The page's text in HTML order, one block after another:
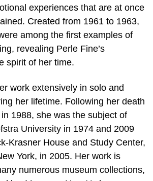
experiences that are at once
Created from 1961 to 1963,
among the first examples of
revealing Perle Fine’s
spirit of her time.
work extensively in solo and
her lifetime. Following her death
1988, she was the subject of
University in 1974 and 2009
Krasner House and Study Center,
York, in 2005. Her work is
numerous museum collections,